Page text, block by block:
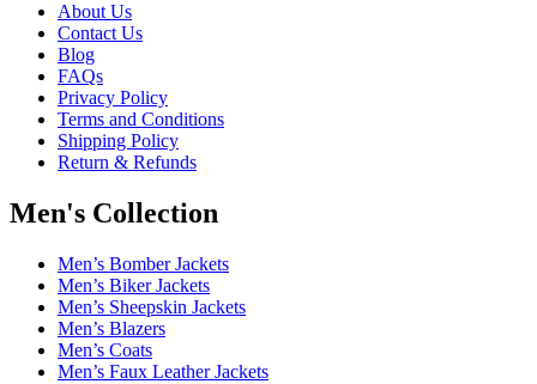
About Us
Contact Us
Blog
FAQs
Privacy Policy
Terms and Conditions
Shipping Policy
Return & Refunds
Men's Collection
Men’s Bomber Jackets
Men’s Biker Jackets
Men’s Sheepskin Jackets
Men’s Blazers
Men’s Coats
Men’s Faux Leather Jackets